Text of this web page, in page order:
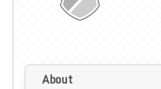
About